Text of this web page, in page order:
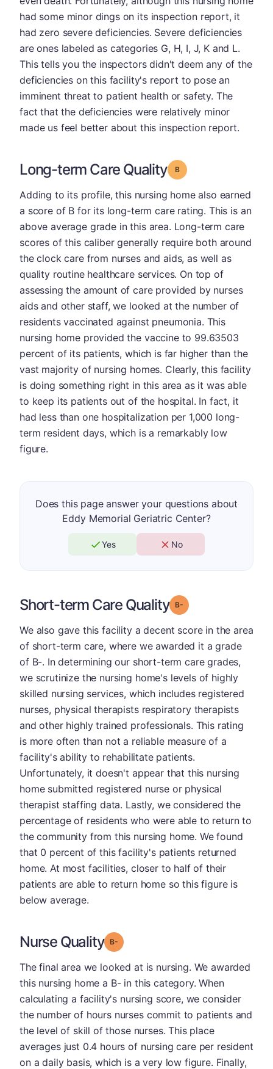
had some minor dings on its inspection report, it
had zero severe deficiencies. Severe deficiencies
are ones labeled as categories G, H, I, J, K and L.
This tells you the inspectors didn't deem any of the
deficiencies on this facility's report to pose an
imminent threat to patient health or safety. The
fact that the deficiencies were relatively minor
made us feel better about this inspection report.
Long-term Care Quality Grade: B
Adding to its profile, this nursing home also earned
a score of B for its long-term care rating. This is an
above average grade in this area. Long-term care
scores of this caliber generally require both around
the clock care from nurses and aids, as well as
quality routine healthcare services. On top of
assessing the amount of care provided by nurses
aids and other staff, we looked at the number of
residents vaccinated against pneumonia. This
nursing home provided the vaccine to 99.63503
percent of its patients, which is far higher than the
vast majority of nursing homes. Clearly, this facility
is doing something right in this area as it was able
to keep its patients out of the hospital. In fact, it
had less than one hospitalization per 1,000 long-
term resident days, which is a remarkably low
figure.
Does this page answer your questions about
Eddy Memorial Geriatric Center?
Yes No
Short-term Care Quality Grade: B-
We also gave this facility a decent score in the area
of short-term care, where we awarded it a grade
of B-. In determining our short-term care grades,
we scrutinize the nursing home's levels of highly
skilled nursing services, which includes registered
nurses, physical therapists respiratory therapists
and other highly trained professionals. This rating
is more often than not a reliable measure of a
facility's ability to rehabilitate patients.
Unfortunately, it doesn't appear that this nursing
home submitted registered nurse or physical
therapist staffing data. Lastly, we considered the
percentage of residents who were able to return to
the community from this nursing home. We found
that 0 percent of this facility's patients returned
home. At most facilities, closer to half of their
patients are able to return home so this figure is
below average.
Nurse Quality Grade: B-
The final area we looked at is nursing. We awarded
this nursing home a B- in this category. When
calculating a facility's nursing score, we consider
the number of hours nurses commit to patients and
the level of skill of those nurses. This place
averages just 0.4 hours of nursing care per resident
on a daily basis, which is a very low figure. Finally,